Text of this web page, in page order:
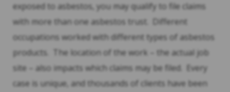
exposed to asbestos, you may qualify to file claims
with more than one asbestos trust. Different
occupations worked with different types of asbestos
products. The location of the work – the actual job
site – also impacts which claims may be filed. Every
case is unique, and thousands of clients have been